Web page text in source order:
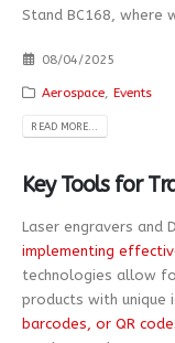
Stand BC168, where
08/04/2025
Aerospace, Events
READ MORE...
Key Tools for
Laser engravers and
implementing
technologies allow
products with unique
barcodes, or QR